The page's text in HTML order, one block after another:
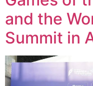
and the
Summit in